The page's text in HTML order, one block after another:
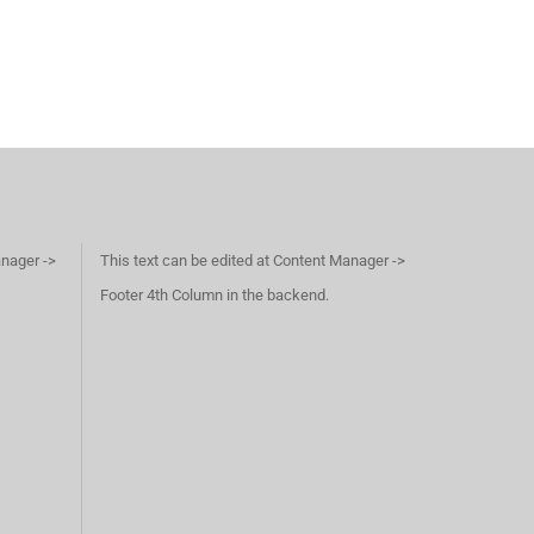
->
This text can be edited at Content Manager ->
Footer 4th Column in the backend.